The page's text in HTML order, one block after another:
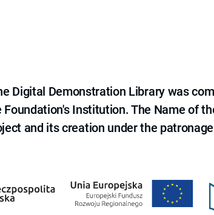
Digital Demonstration Library was
Institution. The Name of
and its creation under the